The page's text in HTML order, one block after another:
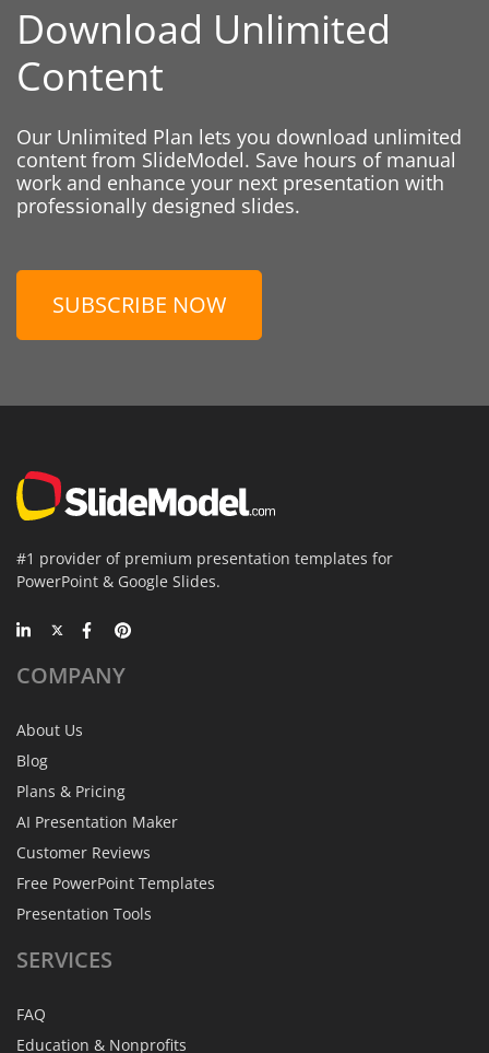
Download Unlimited
Content
Our Unlimited Plan lets you download unlimited
content from SlideModel. Save hours of manual
work and enhance your next presentation with
professionally designed slides.
SUBSCRIBE NOW
#1 provider of premium presentation templates for
PowerPoint & Google Slides.
COMPANY
About Us
Blog
Plans & Pricing
AI Presentation Maker
Customer Reviews
Free PowerPoint Templates
Presentation Tools
SERVICES
FAQ
Education & Nonprofits